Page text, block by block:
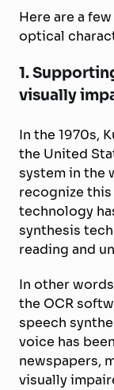
Here are a
optical
1.
visually
In the 1970s,
the United
system in the
recognize
technology
synthesis
reading and
In other
the OCR
speech
voice has
newspapers,
visually